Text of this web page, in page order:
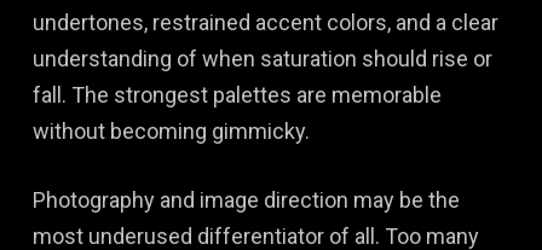
undertones, restrained accent colors, and a clear
understanding of when saturation should rise or
fall. The strongest palettes are memorable
without becoming gimmicky.
Photography and image direction may be the
most underused differentiator of all. Too many